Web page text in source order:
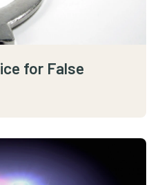
for False